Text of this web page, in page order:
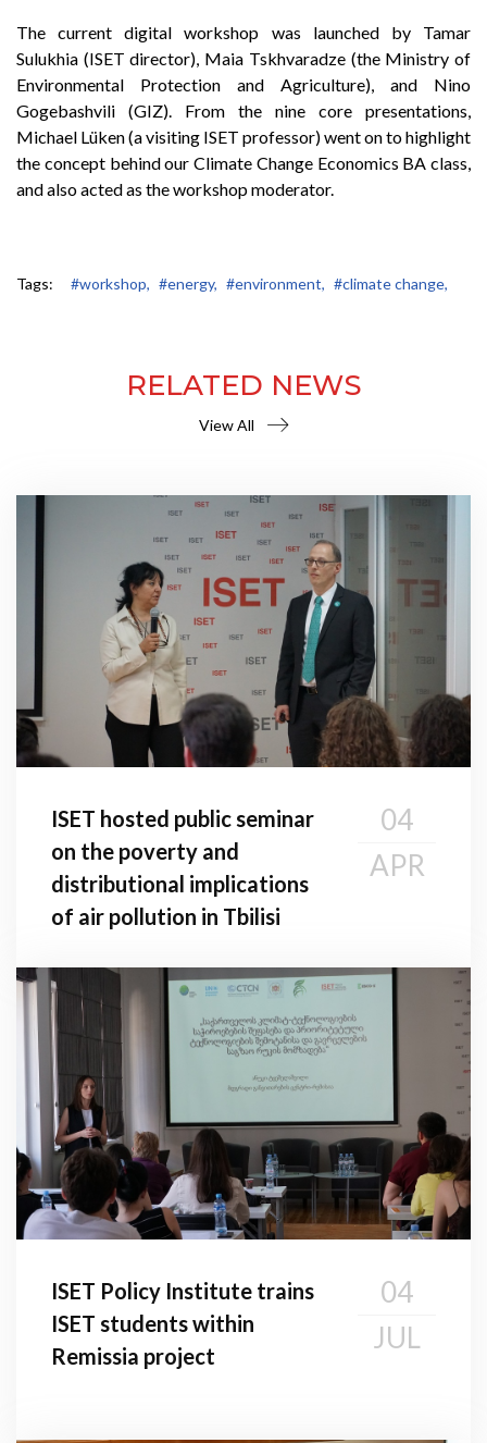
The current digital workshop was launched by Tamar
Sulukhia (ISET director), Maia Tskhvaradze (the Ministry of
Environmental Protection and Agriculture), and Nino
Gogebashvili (GIZ). From the nine core presentations,
Michael Lüken (a visiting ISET professor) went on to highlight
the concept behind our Climate Change Economics BA class,
and also acted as the workshop moderator.
Tags: #workshop, #energy, #environment, #climate change,
RELATED NEWS
View All
ISET hosted public seminar
on the poverty and
distributional implications
of air pollution in Tbilisi
04
APR
ISET Policy Institute trains
ISET students within
Remissia project
04
JUL